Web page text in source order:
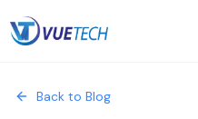
Back to Blog